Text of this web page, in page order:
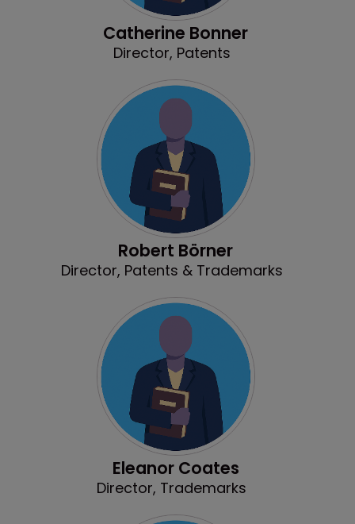
Catherine Bonner
Director, Patents
Robert Börner
Director, Patents & Trademarks
Eleanor Coates
Director, Trademarks